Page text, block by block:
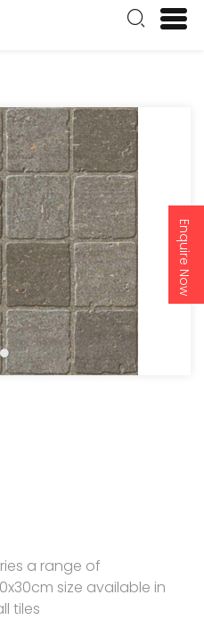
Enquire Now
a range of
size available in
tiles